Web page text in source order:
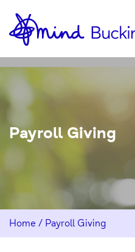
Skip
to
Content
Home-
link
Payroll Giving
Home / Payroll Giving